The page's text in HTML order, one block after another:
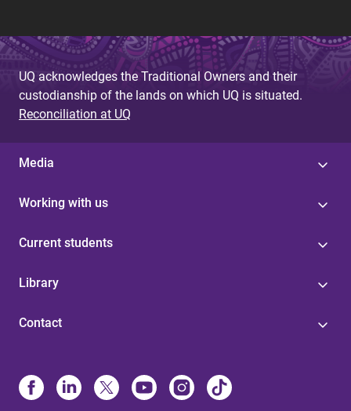
UQ acknowledges the Traditional Owners and their
custodianship of the lands on which UQ is situated.
Reconciliation at UQ
Media
Working with us
Current students
Library
Contact